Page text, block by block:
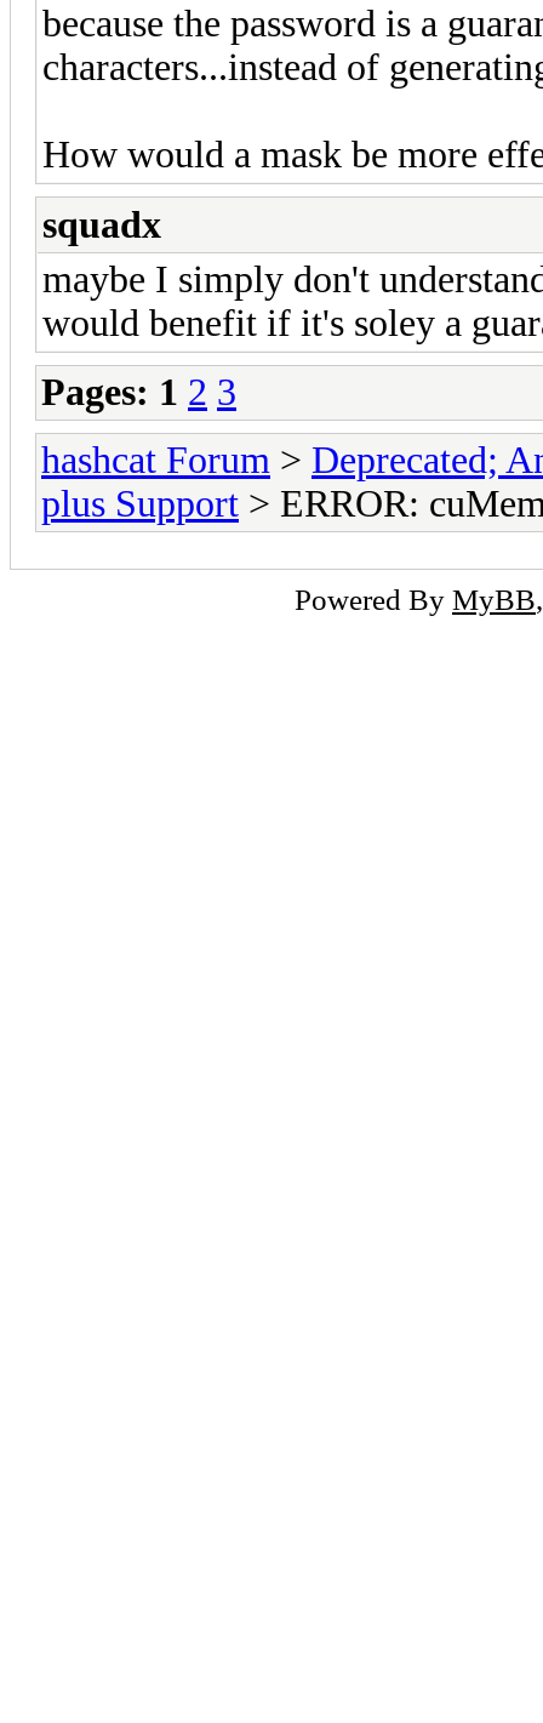
because the password is a
characters...instead of
How would a mask be more
squadx
maybe I simply don't
would benefit if it's soley a
Pages: 1 2 3
hashcat Forum > Deprecated;
plus Support > ERROR:
Powered By MyBB